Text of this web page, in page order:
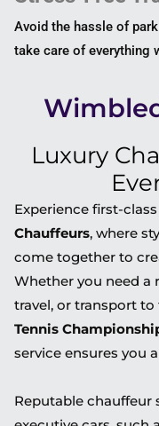
Luxury
Experience first-
Chauffeurs, where
come together to
Whether you need a
travel, or transport
Tennis
service ensures you
Reputable chauffeur
Avoid the hassle of
take care of everything